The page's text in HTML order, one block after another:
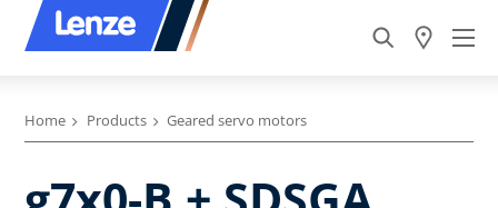
Home Products Geared servo motors